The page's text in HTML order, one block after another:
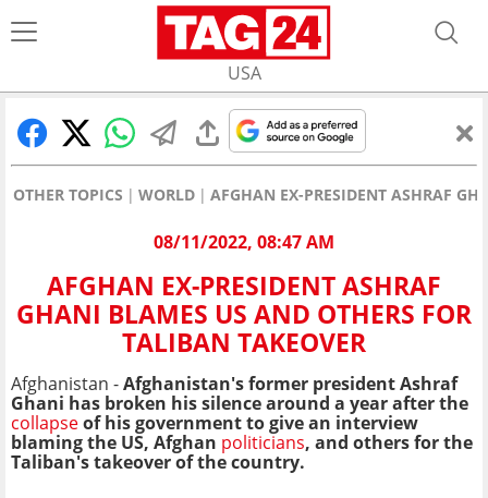
USA
OTHER TOPICS WORLD AFGHAN EX-PRESIDENT ASHRAF
08/11/2022, 08:47 AM
AFGHAN EX-PRESIDENT ASHRAF
GHANI BLAMES US AND OTHERS FOR
TALIBAN TAKEOVER
Afghanistan -Afghanistan's former president Ashraf
Ghani has broken his silence around a year after the
collapseof his government to give an interview
blaming the US, Afghan politicians, and others for the
Taliban's takeoverof the country.